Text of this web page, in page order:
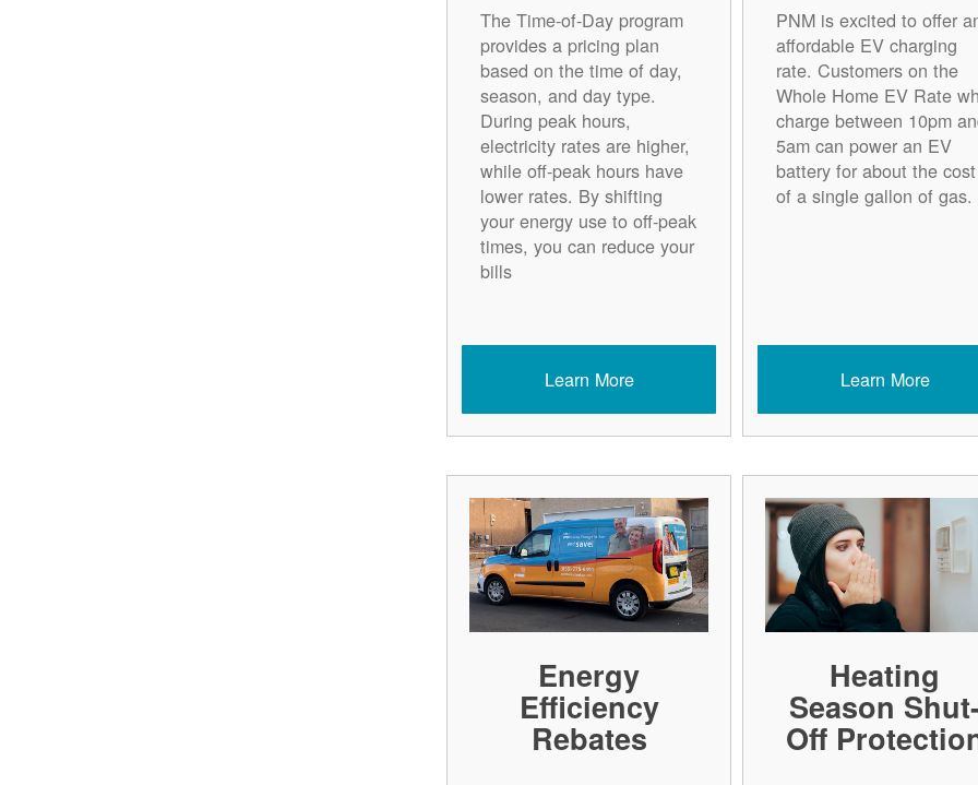
The Time-of-Day program
provides a pricing plan
based on the time of day,
season, and day type.
During peak hours,
electricity rates are higher,
while off-peak hours have
lower rates. By shifting
your energy use to off-peak
times, you can reduce your
bills
Learn More
PNM is excited to offer
affordable EV charging
rate. Customers on the
Whole Home EV Rate
charge between 10pm
5am can power an EV
battery for about the cost
of a single gallon of gas.
Learn More
Energy
Efficiency
Rebates
Heating
Season Shut-
Off